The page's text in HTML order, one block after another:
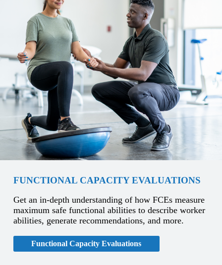
FUNCTIONAL CAPACITY EVALUATIONS
Get an in-depth understanding of how FCEs measure
maximum safe functional abilities to describe worker
abilities, generate recommendations, and more.
Functional Capacity Evaluations